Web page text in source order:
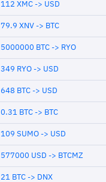
112 XMC -> USD
79.9 XNV -> BTC
5000000 BTC -> RYO
349 RYO -> USD
648 BTC -> USD
0.31 BTC -> BTC
109 SUMO -> USD
577000 USD -> BTCMZ
21 BTC -> DNX